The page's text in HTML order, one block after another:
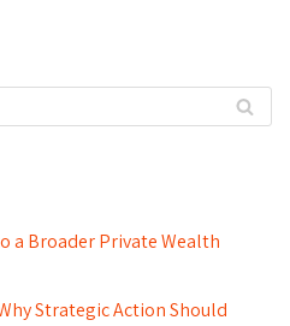
a Broader Private Wealth
Strategic Action Should